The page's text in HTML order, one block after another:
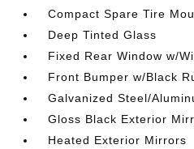
Compact Spare Tire
Deep Tinted Glass
Fixed Rear Window w/
Front Bumper w/Black
Galvanized Steel/
Gloss Black Exterior
Heated Exterior Mirrors